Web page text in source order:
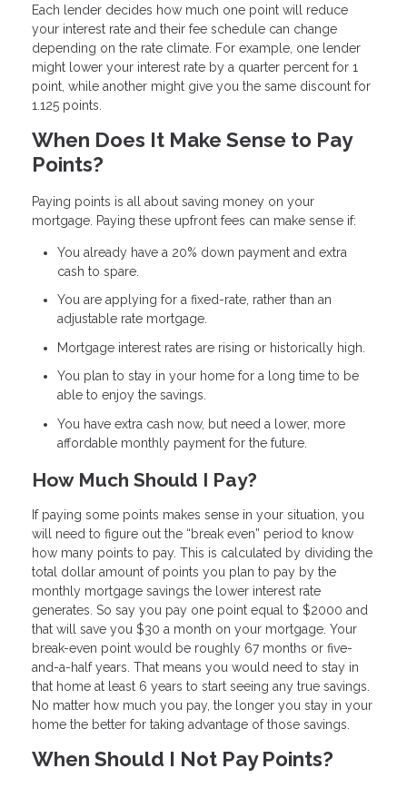
Each lender decides how much one point will reduce
your interest rate and their fee schedule can change
depending on the rate climate. For example, one lender
might lower your interest rate by a quarter percent for 1
point, while another might give you the same discount for
1.125 points.
When Does It Make Sense to Pay
Points?
Paying points is all about saving money on your
mortgage. Paying these upfront fees can make sense if:
You already have a 20% down payment and extra
cash to spare.
You are applying for a fixed-rate, rather than an
adjustable rate mortgage.
Mortgage interest rates are rising or historically high.
You plan to stay in your home for a long time to be
able to enjoy the savings.
You have extra cash now, but need a lower, more
affordable monthly payment for the future.
How Much Should I Pay?
If paying some points makes sense in your situation, you
will need to figure out the “break even” period to know
how many points to pay. This is calculated by dividing the
total dollar amount of points you plan to pay by the
monthly mortgage savings the lower interest rate
generates. So say you pay one point equal to $2000 and
that will save you $30 a month on your mortgage. Your
break-even point would be roughly 67 months or five-
and-a-half years. That means you would need to stay in
that home at least 6 years to start seeing any true savings.
No matter how much you pay, the longer you stay in your
home the better for taking advantage of those savings.
When Should I Not Pay Points?